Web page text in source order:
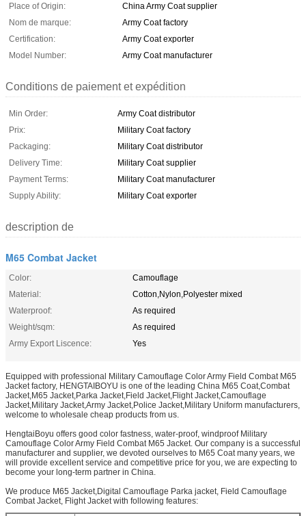
Place of Origin:
China Army Coat supplier
Nom de marque:
Army Coat factory
Certification:
Army Coat exporter
Model Number:
Army Coat manufacturer
Conditions de paiement et expédition
Min Order:
Army Coat distributor
Prix:
Military Coat factory
Packaging:
Military Coat distributor
Delivery Time:
Military Coat supplier
Payment Terms:
Military Coat manufacturer
Supply Ability:
Military Coat exporter
description de
M65 Combat Jacket
Color:
Camouflage
Material:
Cotton,Nylon,Polyester mixed
Waterproof:
As required
Weight/sqm:
As required
Army Export Liscence:
Yes
Equipped with professional Military Camouflage Color Army Field Combat M65
Jacket factory, HENGTAIBOYU is one of the leading China M65 Coat,Combat
Jacket,M65 Jacket,Parka Jacket,Field Jacket,Flight Jacket,Camouflage
Jacket,Military Jacket,Army Jacket,Police Jacket,Military Uniform manufacturers,
welcome to wholesale cheap products from us.
HengtaiBoyu offers good color fastness, water-proof, windproof Military
Camouflage Color Army Field Combat M65 Jacket. Our company is a successful
manufacturer and supplier, we devoted ourselves to M65 Coat many years, we
will provide excellent service and competitive price for you, we are expecting to
become your long-term partner in China.
We produce M65 Jacket,Digital Camouflage Parka jacket, Field Camouflage
Combat Jacket, Flight Jacket with following features: